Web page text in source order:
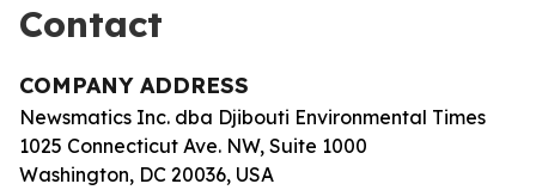
Contact
COMPANY ADDRESS
Newsmatics Inc. dba Djibouti Environmental Times
1025 Connecticut Ave. NW, Suite 1000
Washington, DC 20036, USA